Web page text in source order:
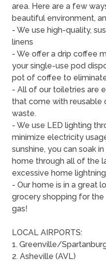
area. Here are a few
beautiful environment,
- We use high-quality,
linens
- We offer a drip coffee
your single-use pod
pot of coffee to
- All of our toiletries are
that come with reusable
waste.
- We use LED lighting
minimize electricity
sunshine, you can soak
home through all of the
excessive home
- Our home is in a great
grocery shopping for
gas!
LOCAL AIRPORTS:
1. Greenville/
2. Asheville (AVL)